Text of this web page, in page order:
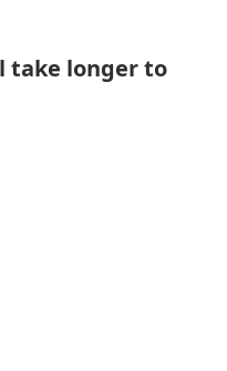
take longer to